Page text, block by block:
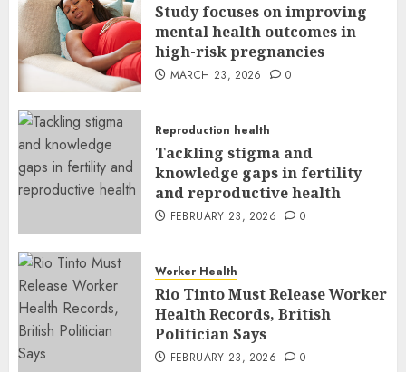
Study focuses on improving
mental health outcomes in
high-risk pregnancies
MARCH 23, 2026 0
Reproduction health
Tackling stigma and
knowledge gaps in fertility
and reproductive health
FEBRUARY 23, 2026 0
Worker Health
Rio Tinto Must Release Worker
Health Records, British
Politician Says
FEBRUARY 23, 2026 0